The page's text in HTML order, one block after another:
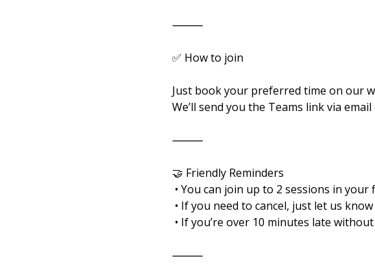
⸻
✅ How to join
Just book your preferred time on our
We’ll send you the Teams link via
⸻
🤝 Friendly Reminders
• You can join up to 2 sessions in
• If you need to cancel, just let us
• If you’re over 10 minutes late
⸻